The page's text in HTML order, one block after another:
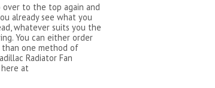
to the top again and
already see what you
whatever suits you the
You can either order
one method of
Radiator Fan
here at